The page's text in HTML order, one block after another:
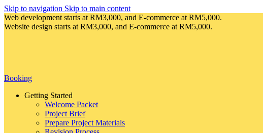
Skip to navigation Skip to main content
Web development starts at RM3,000, and E-commerce at RM5,000.
Website design starts at RM3,000, and E-commerce at RM5,000.
Booking
Getting Started
Welcome Packet
Project Brief
Prepare Project Materials